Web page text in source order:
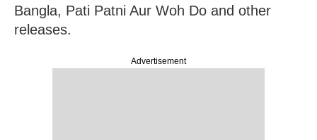
Advertisement
Bangla, Pati Patni Aur Woh Do and other
releases.